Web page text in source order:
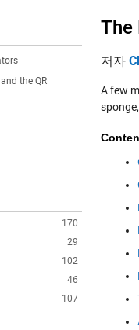
the QR
170
29
102
46
107
The
저자
A few